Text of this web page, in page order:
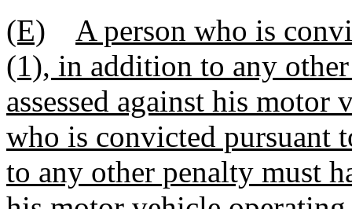
(E)
A person who is
(1), in addition to any
assessed against his
who is convicted pursuant
to any other penalty must